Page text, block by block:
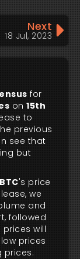
Next
18 Jul, 2023
for
on 15th
to
previous
see that
but
BTC's price
we
and
followed
will
prices
prices.